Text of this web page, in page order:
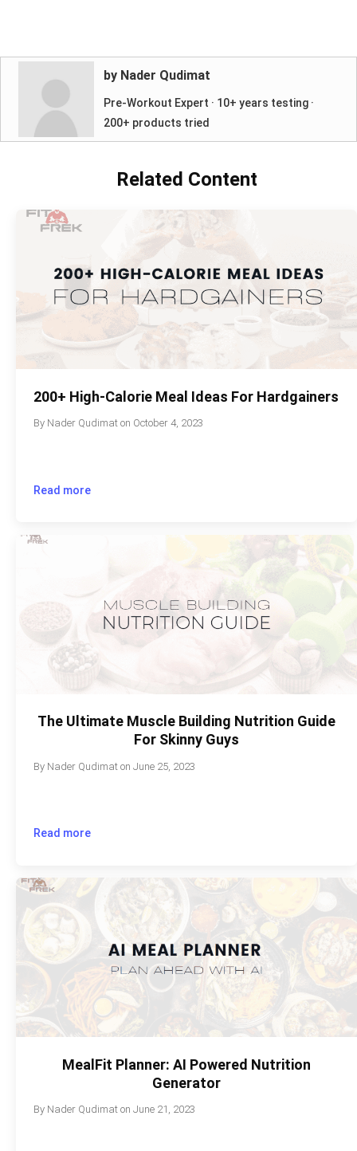
by Nader Qudimat
Pre-Workout Expert · 10+ years testing ·
200+ products tried
Related Content
200+ High-Calorie Meal Ideas For Hardgainers
By Nader Qudimat on October 4, 2023
Read more
The Ultimate Muscle Building Nutrition Guide
For Skinny Guys
By Nader Qudimat onJune 25, 2023
Read more
MealFit Planner: AI Powered Nutrition
Generator
By Nader Qudimat onJune 21, 2023